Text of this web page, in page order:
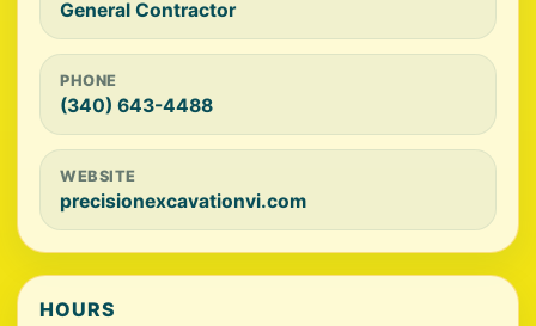
General Contractor
PHONE
(340) 643-4488
WEBSITE
precisionexcavationvi.com
HOURS